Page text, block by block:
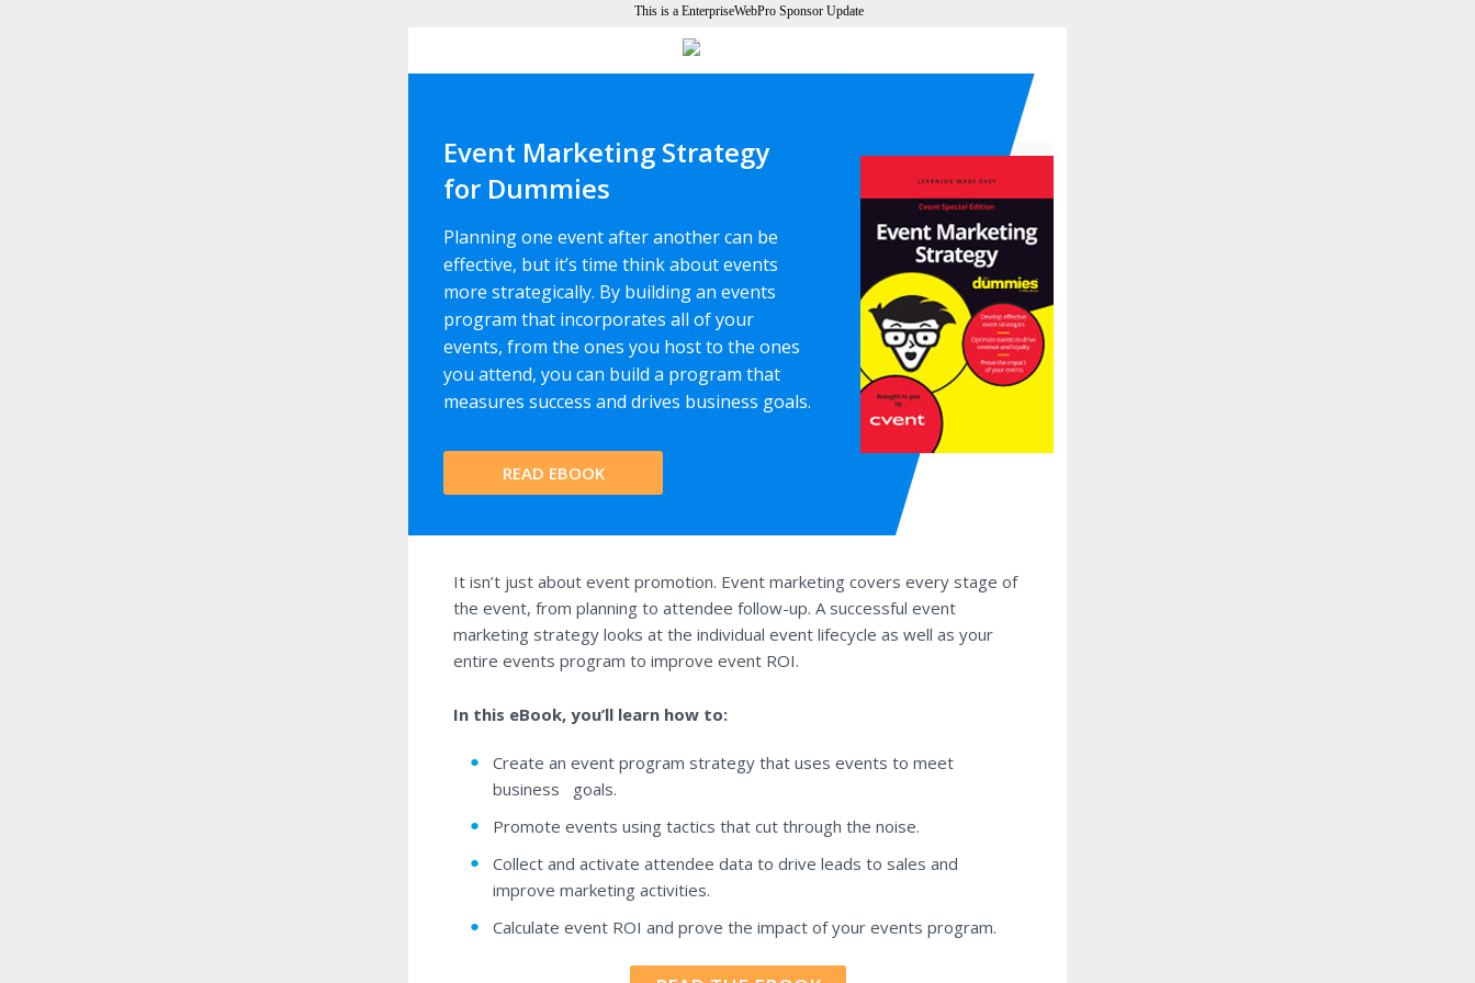
This is a EnterpriseWebPro Sponsor Update
Event Marketing Strategy
for Dummies
Planning one event after another can be
effective, but it’s time think about events
more strategically. By building an events
program that incorporates all of your
events, from the ones you host to the ones
you attend, you can build a program that
measures success and drives business goals.
READ EBOOK
It isn’t just about event promotion. Event marketing covers every stage of
the event, from planning to attendee follow-up. A successful event
marketing strategy looks at the individual event lifecycle as well as your
entire events program to improve event ROI.
In this eBook, you’ll learn how to:
●
Create an event program strategy that uses events to meet
business goals.
● Promote events using tactics that cut through the noise.
●
Collect and activate attendee data to drive leads to sales and
improve marketing activities.
● Calculate event ROI and prove the impact of your events program.